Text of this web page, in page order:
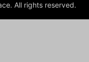
All rights reserved.